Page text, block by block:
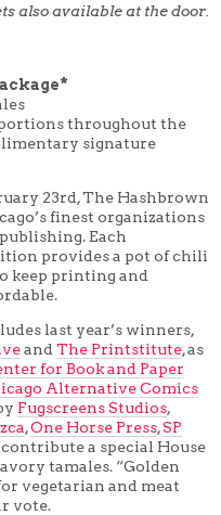
also available at the door.
throughout the
signature
23rd, The Hashbrown
finest organizations
Each
provides a pot of chili
keep printing and
last year’s winners,
and The Printstitute, as
for Book and Paper
Alternative Comics
Fugscreens Studios,
,One Horse Press,SP
a special House
tamales. “Golden
vegetarian and meat
vote.